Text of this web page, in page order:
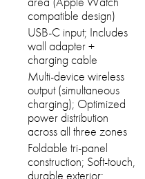
compatible design)
USB-C input; Includes
wall adapter +
charging cable
Multi-device wireless
output (simultaneous
charging); Optimized
power distribution
across all three zones
Foldable tri-panel
construction; Soft-touch,
durable exterior;